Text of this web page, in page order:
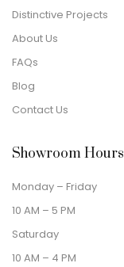
Distinctive Projects
About Us
FAQs
Blog
Contact Us
Showroom Hours
Monday – Friday
10 AM – 5 PM
Saturday
10 AM – 4 PM